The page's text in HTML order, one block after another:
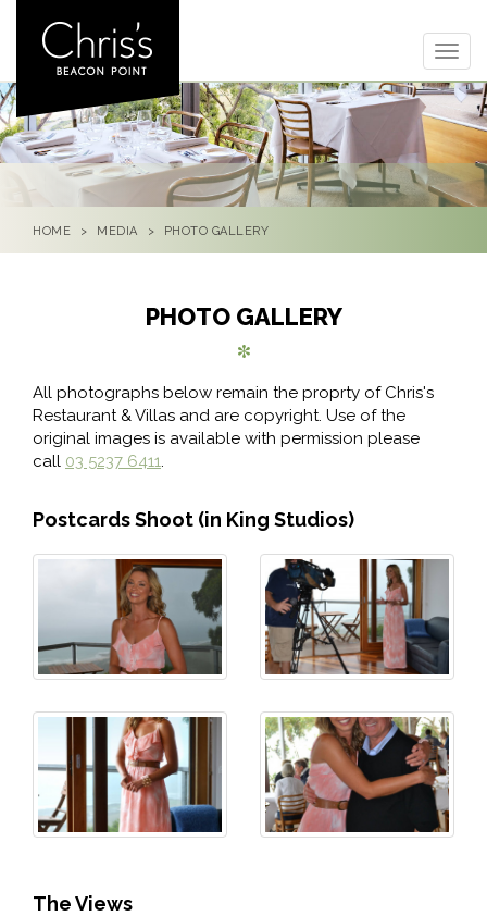
HOME MEDIA PHOTO GALLERY
PHOTO GALLERY
All photographs below remain the proprty of Chris's
Restaurant & Villas and are copyright. Use of the
original images is available with permission please
call 03 5237 6411.
Postcards Shoot (in King Studios)
The Views